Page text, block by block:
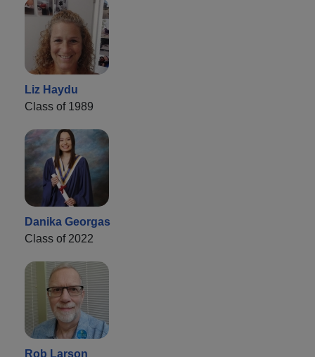
Liz Haydu
Class of 1989
Danika Georgas
Class of 2022
Rob Larson